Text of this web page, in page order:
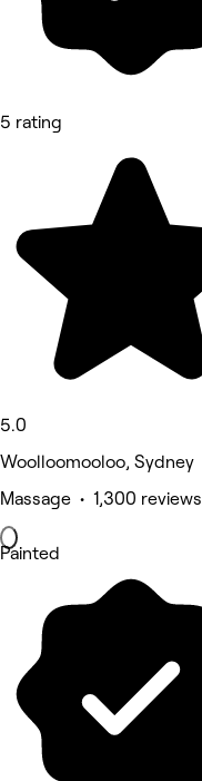
5 rating
5.0
Woolloomooloo, Sydney
Massage • 1,300 reviews
Painted